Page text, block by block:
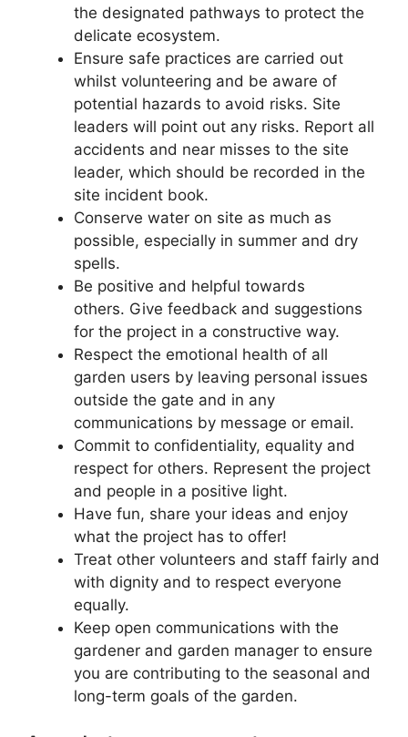
the designated pathways to protect the
delicate ecosystem.
Ensure safe practices are carried out
whilst volunteering and be aware of
potential hazards to avoid risks. Site
leaders will point out any risks. Report all
accidents and near misses to the site
leader, which should be recorded in the
site incident book.
Conserve water on site as much as
possible, especially in summer and dry
spells.
Be positive and helpful towards
others. Give feedback and suggestions
for the project in a constructive way.
Respect the emotional health of all
garden users by leaving personal issues
outside the gate and in any
communications by message or email.
Commit to confidentiality, equality and
respect for others. Represent the project
and people in a positive light.
Have fun, share your ideas and enjoy
what the project has to offer!
Treat other volunteers and staff fairly and
with dignity and to respect everyone
equally.
Keep open communications with the
gardener and garden manager to ensure
you are contributing to the seasonal and
long-term goals of the garden.